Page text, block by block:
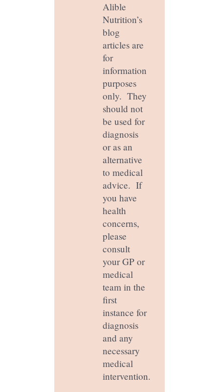
Alible
Nutrition’s
blog
articles are
for
information
purposes
only. They
should not
be used for
diagnosis
or as an
alternative
to medical
advice. If
you have
health
concerns,
please
consult
your GP or
medical
team in the
first
instance for
diagnosis
and any
necessary
medical
intervention.